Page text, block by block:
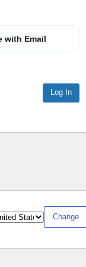
with Email